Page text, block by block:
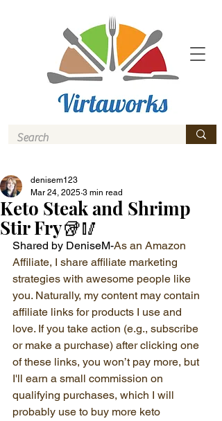
Keto Steak and Shrimp
Stir Fry🥡🥢
denisem123
Mar 24, 2025 3 min read
Shared by DeniseM-As an Amazon
Affiliate, I share affiliate marketing
strategies with awesome people like
you. Naturally, my content may contain
affiliate links for products I use and
love. If you take action (e.g., subscribe
or make a purchase) after clicking one
of these links, you won’t pay more, but
I'll earn a small commission on
qualifying purchases, which I will
probably use to buy more keto